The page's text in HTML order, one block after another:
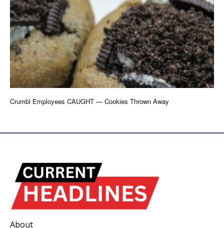
Crumbl Employees CAUGHT — Cookies Thrown Away
About